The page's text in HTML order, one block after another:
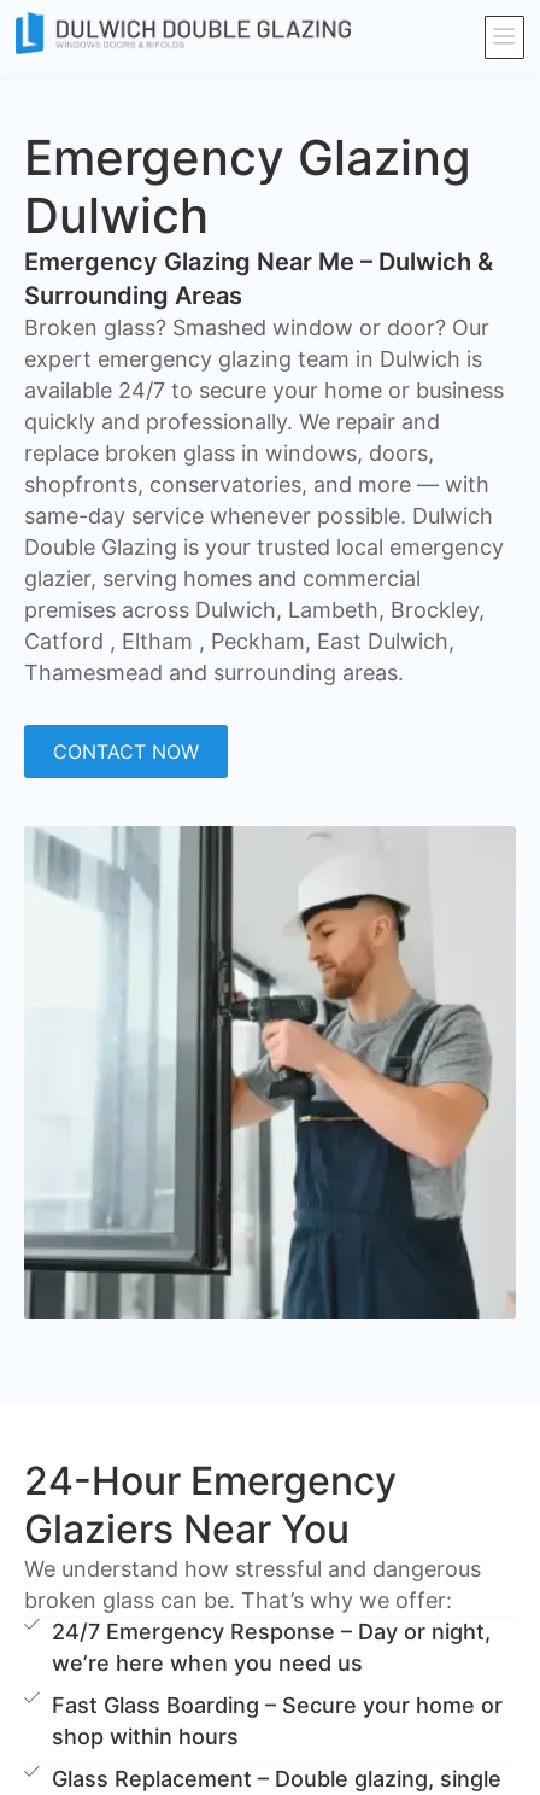
Emergency Glazing
Dulwich
Emergency Glazing Near Me – Dulwich &
Surrounding Areas
Broken glass? Smashed window or door? Our
expert emergency glazing team in Dulwich is
available 24/7 to secure your home or business
quickly and professionally. We repair and
replace broken glass in windows, doors,
shopfronts, conservatories, and more — with
same-day service whenever possible. Dulwich
Double Glazing is your trusted local emergency
glazier, serving homes and commercial
premises across Dulwich, Lambeth, Brockley,
Catford , Eltham , Peckham, East Dulwich,
Thamesmead and surrounding areas.
CONTACT NOW
24-Hour Emergency
Glaziers Near You
We understand how stressful and dangerous
broken glass can be. That’s why we offer:
24/7 Emergency Response – Day or night,
we’re here when you need us
Fast Glass Boarding – Secure your home or
shop within hours
Glass Replacement – Double glazing, single